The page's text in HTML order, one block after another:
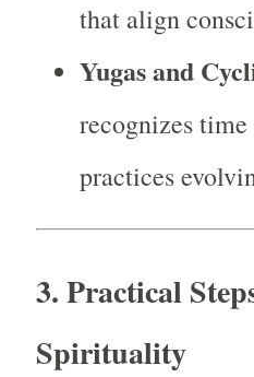
that align
Yugas and
recognizes
practices
3. Practical
Spirituality